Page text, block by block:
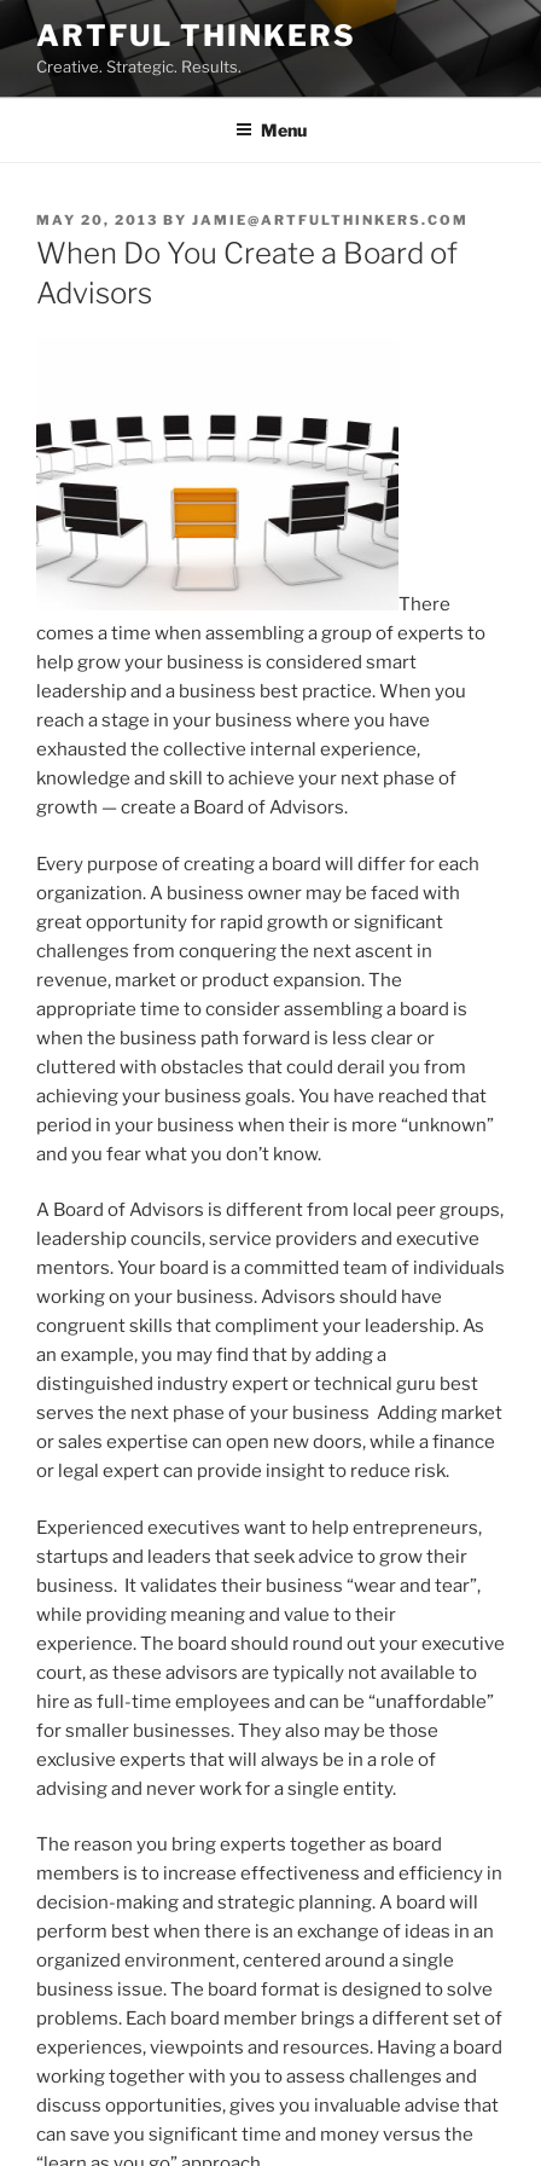
Skip
to
content
ARTFUL THINKERS
Creative. Strategic. Results.
Menu
POSTED
ON
MAY 20, 2013 BY JAMIE@ARTFULTHINKERS.COM
When Do You Create a Board of
Advisors
There
comes a time when assembling a group of experts to
help grow your business is considered smart
leadership and a business best practice. When you
reach a stage in your business where you have
exhausted the collective internal experience,
knowledge and skill to achieve your next phase of
growth — create a Board of Advisors.
Every purpose of creating a board will differ for each
organization. A business owner may be faced with
great opportunity for rapid growth or significant
challenges from conquering the next ascent in
revenue, market or product expansion. The
appropriate time to consider assembling a board is
when the business path forward is less clear or
cluttered with obstacles that could derail you from
achieving your business goals. You have reached that
period in your business when their is more “unknown”
and you fear what you don’t know.
A Board of Advisors is different from local peer groups,
leadership councils, service providers and executive
mentors. Your board is a committed team of individuals
working on your business. Advisors should have
congruent skills that compliment your leadership. As
an example, you may find that by adding a
distinguished industry expert or technical guru best
serves the next phase of your business Adding market
or sales expertise can open new doors, while a finance
or legal expert can provide insight to reduce risk.
Experienced executives want to help entrepreneurs,
startups and leaders that seek advice to grow their
business. It validates their business “wear and tear”,
while providing meaning and value to their
experience. The board should round out your executive
court, as these advisors are typically not available to
hire as full-time employees and can be “unaffordable”
for smaller businesses. They also may be those
exclusive experts that will always be in a role of
advising and never work for a single entity.
The reason you bring experts together as board
members is to increase effectiveness and efficiency in
decision-making and strategic planning. A board will
perform best when there is an exchange of ideas in an
organized environment, centered around a single
business issue. The board format is designed to solve
problems. Each board member brings a different set of
experiences, viewpoints and resources. Having a board
working together with you to assess challenges and
discuss opportunities, gives you invaluable advise that
can save you significant time and money versus the